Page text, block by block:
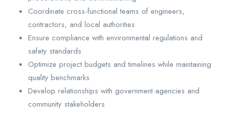
Coordinate cross-functional teams of engineers,
contractors, and local authorities
Ensure compliance with environmental regulations and
safety standards
Optimize project budgets and timelines while maintaining
quality benchmarks
Develop relationships with government agencies and
community stakeholders